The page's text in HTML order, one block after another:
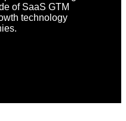
of SaaS GTM
technology